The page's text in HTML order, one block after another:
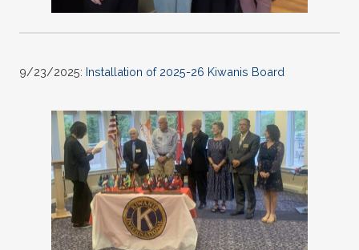
9/23/2025: Installation of 2025-26 Kiwanis Board